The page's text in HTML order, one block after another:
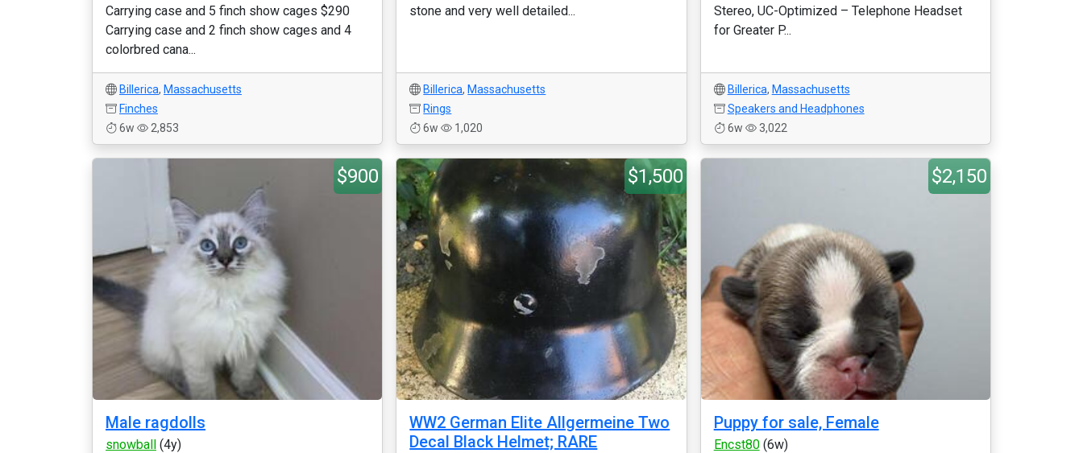
Carrying case and 5 finch show cages $290
Carrying case and 2 finch show cages and 4
colorbred cana...
Billerica, Massachusetts
Finches
6w
2,853
stone and very well detailed...
Billerica, Massachusetts
Rings
6w
1,020
Stereo, UC-Optimized – Telephone Headset
for Greater P...
Billerica, Massachusetts
Speakers and Headphones
6w
3,022
$900
Male ragdolls
snowball (4y)
$1,500
WW2 German Elite Allgermeine Two
Decal Black Helmet; RARE
$2,150
Puppy for sale, Female
Encst80(6w)